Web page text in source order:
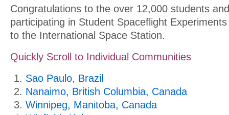
Congratulations to the over 12,000 students
participating in Student Spaceflight
to the International Space Station.
Quickly Scroll to Individual Communities
Sao Paulo, Brazil
Nanaimo, British Columbia, Canada
Winnipeg, Manitoba, Canada